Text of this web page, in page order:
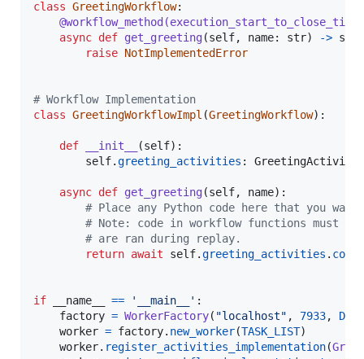
class GreetingWorkflow:
@workflow_method (
async def get_greeting(self, name: str) -> str
raise NotImplementedError
# Workflow Implementation
class GreetingWorkflowImpl (GreetingWorkflow):
def __init__ (self):
self.greeting_activities :
async def get_greeting(self, name):
# Place any Python code here that you
# Note: code in workflow functions must
# are ran during replay.
return await self.greeting_activities .
if __name__ == '__main__' :
factory = WorkerFactory( "localhost" , 7933,
worker = factory. new_worker(TASK_LIST)
worker. register_activities_implementation(